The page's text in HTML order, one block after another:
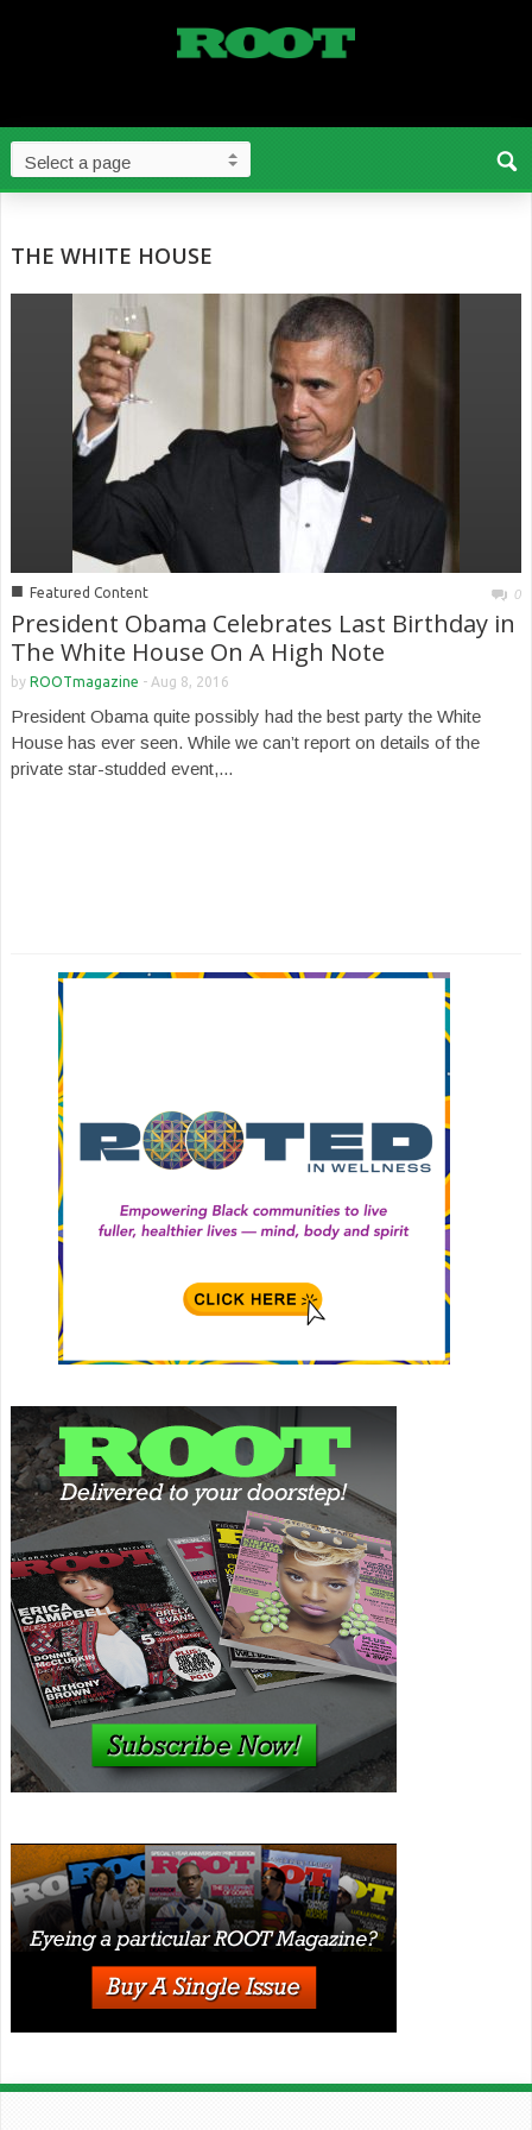
THE WHITE HOUSE
■ Featured Content 0
President Obama Celebrates Last Birthday in
The White House On A High Note
by ROOTmagazine - Aug 8, 2016
President Obama quite possibly had the best party the White
House has ever seen. While we can’t report on details of the
private star-studded event,...